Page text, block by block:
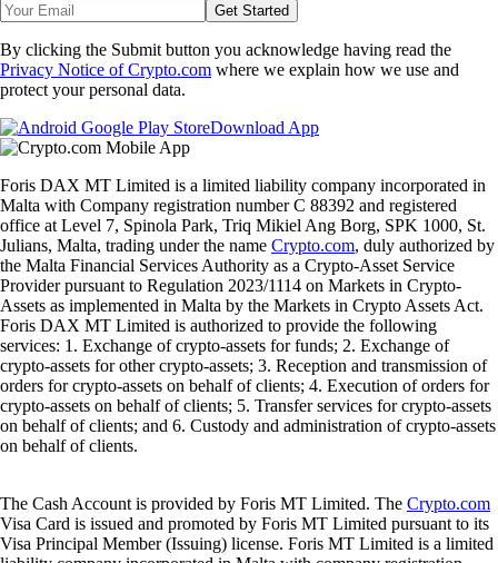
Get Started
By clicking the Submit button you acknowledge having read the
Privacy Notice of Crypto.com where we explain how we use and
protect your personal data.
Download App
Foris DAX MT Limited is a limited liability company incorporated in
Malta with Company registration number C 88392 and registered
office at Level 7, Spinola Park, Triq Mikiel Ang Borg, SPK 1000, St.
Julians, Malta, trading under the name Crypto.com, duly authorized by
the Malta Financial Services Authority as a Crypto-Asset Service
Provider pursuant to Regulation 2023/1114 on Markets in Crypto-
Assets as implemented in Malta by the Markets in Crypto Assets Act.
Foris DAX MT Limited is authorized to provide the following
services: 1. Exchange of crypto-assets for funds; 2. Exchange of
crypto-assets for other crypto-assets; 3. Reception and transmission of
orders for crypto-assets on behalf of clients; 4. Execution of orders for
crypto-assets on behalf of clients; 5. Transfer services for crypto-assets
on behalf of clients; and 6. Custody and administration of crypto-assets
on behalf of clients.
The Cash Account is provided by Foris MT Limited. The Crypto.com
Visa Card is issued and promoted by Foris MT Limited pursuant to its
Visa Principal Member (Issuing) license. Foris MT Limited is a limited